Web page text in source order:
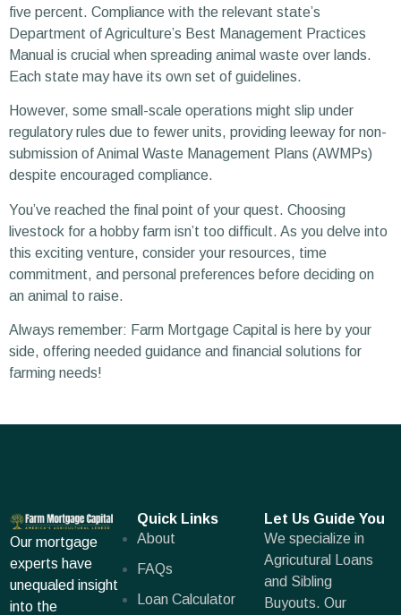
five percent. Compliance with the relevant state’s
Department of Agriculture’s Best Management Practices
Manual is crucial when spreading animal waste over lands.
Each state may have its own set of guidelines.
However, some small-scale operations might slip under
regulatory rules due to fewer units, providing leeway for non-
submission of Animal Waste Management Plans (AWMPs)
despite encouraged compliance.
You’ve reached the final point of your quest. Choosing
livestock for a hobby farm isn’t too difficult. As you delve into
this exciting venture, consider your resources, time
commitment, and personal preferences before deciding on
an animal to raise.
Always remember: Farm Mortgage Capital is here by your
side, offering needed guidance and financial solutions for
farming needs!
Our mortgage
experts have
unequaled insight
into the
Quick Links
About
FAQs
Loan Calculator
Let Us Guide You
We specialize in
Agricutural Loans
and Sibling
Buyouts. Our